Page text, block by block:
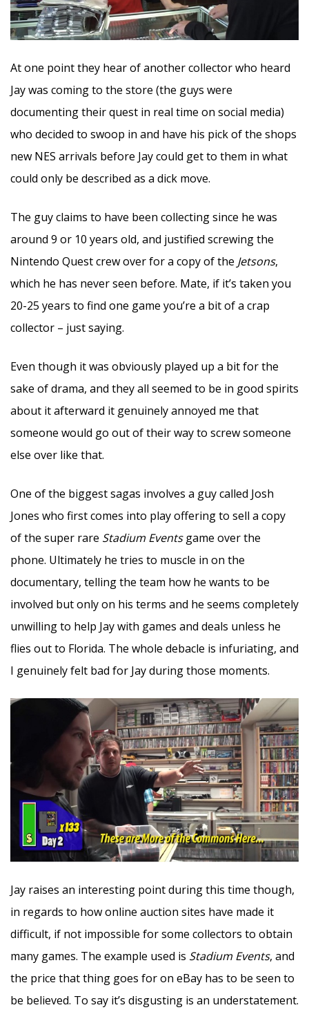
At one point they hear of another collector who heard
Jay was coming to the store (the guys were
documenting their quest in real time on social media)
who decided to swoop in and have his pick of the shops
new NES arrivals before Jay could get to them in what
could only be described as a dick move.
The guy claims to have been collecting since he was
around 9 or 10 years old, and justified screwing the
Nintendo Quest crew over for a copy of the Jetsons,
which he has never seen before. Mate, if it’s taken you
20-25 years to find one game you’re a bit of a crap
collector – just saying.
Even though it was obviously played up a bit for the
sake of drama, and they all seemed to be in good spirits
about it afterward it genuinely annoyed me that
someone would go out of their way to screw someone
else over like that.
One of the biggest sagas involves a guy called Josh
Jones who first comes into play offering to sell a copy
of the super rare Stadium Eventsgame over the
phone. Ultimately he tries to muscle in on the
documentary, telling the team how he wants to be
involved but only on his terms and he seems completely
unwilling to help Jay with games and deals unless he
flies out to Florida. The whole debacle is infuriating, and
I genuinely felt bad for Jay during those moments.
Jay raises an interesting point during this time though,
in regards to how online auction sites have made it
difficult, if not impossible for some collectors to obtain
many games. The example used is Stadium Events, and
the price that thing goes for on eBay has to be seen to
be believed. To say it’s disgusting is an understatement.